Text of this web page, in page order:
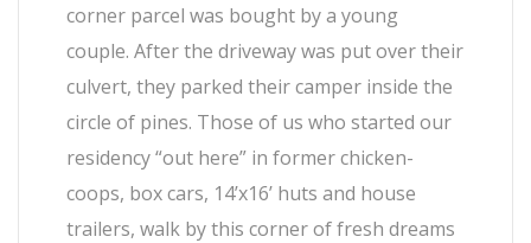
corner parcel was bought by a young
couple. After the driveway was put over their
culvert, they parked their camper inside the
circle of pines. Those of us who started our
residency “out here” in former chicken-
coops, box cars, 14’x16’ huts and house
trailers, walk by this corner of fresh dreams